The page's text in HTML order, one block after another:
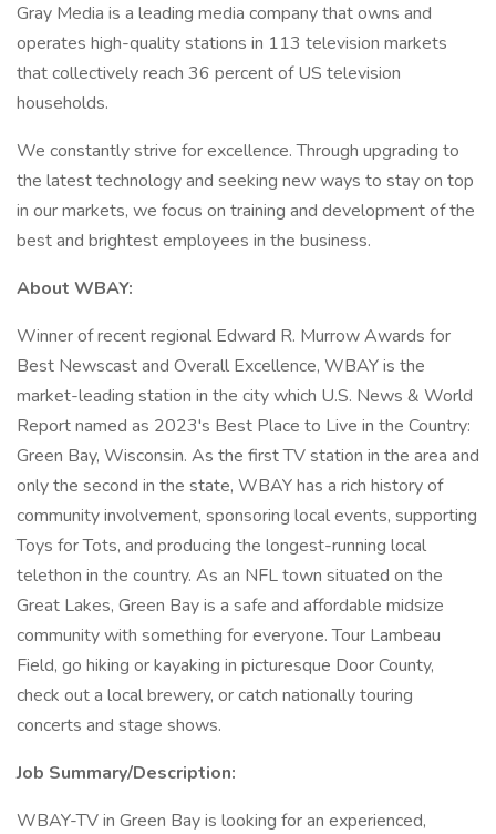
Gray Media is a leading media company that owns and
operates high-quality stations in 113 television markets
that collectively reach 36 percent of US television
households.
We constantly strive for excellence. Through upgrading to
the latest technology and seeking new ways to stay on top
in our markets, we focus on training and development of the
best and brightest employees in the business.
About WBAY:
Winner of recent regional Edward R. Murrow Awards for
Best Newscast and Overall Excellence, WBAY is the
market-leading station in the city which U.S. News & World
Report named as 2023's Best Place to Live in the Country:
Green Bay, Wisconsin. As the first TV station in the area and
only the second in the state, WBAY has a rich history of
community involvement, sponsoring local events, supporting
Toys for Tots, and producing the longest-running local
telethon in the country. As an NFL town situated on the
Great Lakes, Green Bay is a safe and affordable midsize
community with something for everyone. Tour Lambeau
Field, go hiking or kayaking in picturesque Door County,
check out a local brewery, or catch nationally touring
concerts and stage shows.
Job Summary/Description:
WBAY-TV in Green Bay is looking for an experienced,